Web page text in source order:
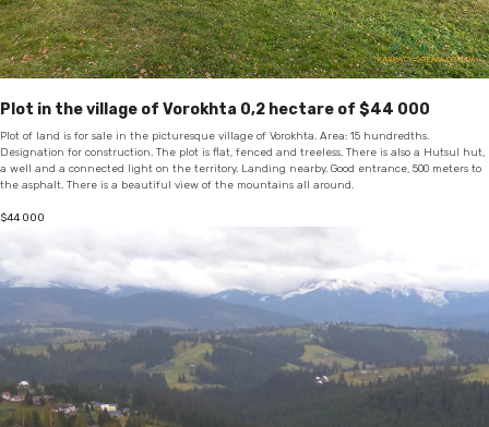
Plot in the village of Vorokhta 0,2 hectare of $44 000
Plot of land is for sale in the picturesque village of Vorokhta. Area: 15 hundredths.
Designation for construction. The plot is flat, fenced and treeless. There is also a Hutsul hut,
a well and a connected light on the territory. Landing nearby. Good entrance, 500 meters to
the asphalt. There is a beautiful view of the mountains all around.
$44 000